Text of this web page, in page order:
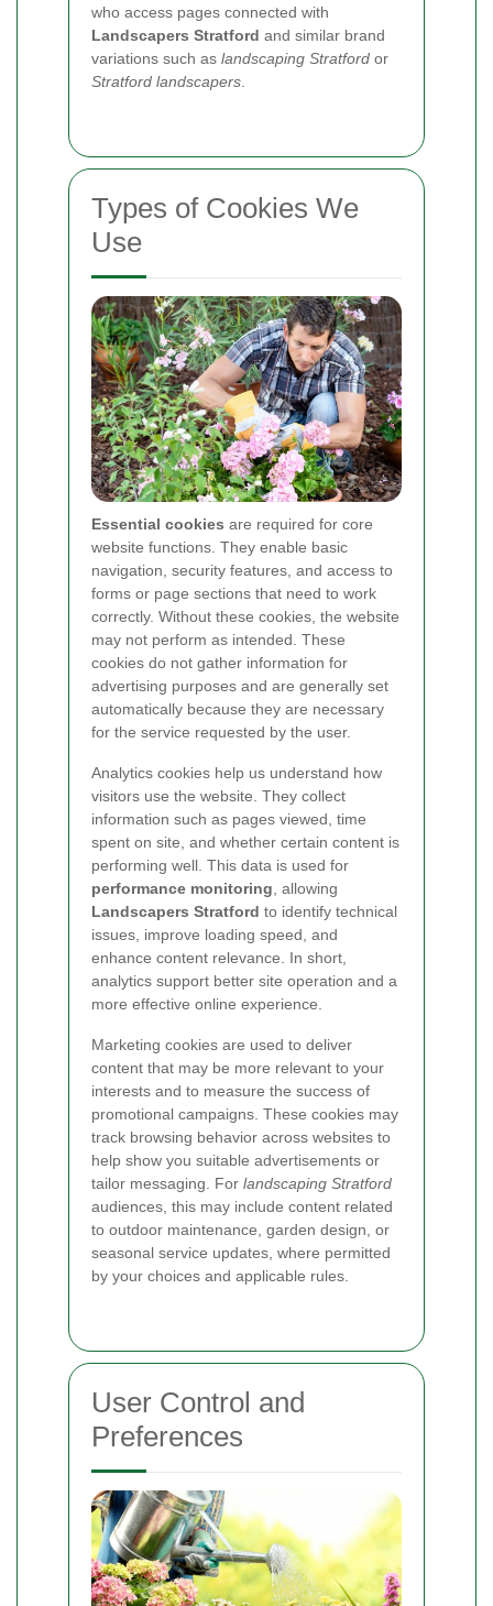
who access pages connected with
Landscapers Stratford and similar brand
variations such as landscaping Stratford or
Stratford landscapers
Types of Cookies We
Use
Essential cookies are required for core
website functions. They enable basic
navigation, security features, and access to
forms or page sections that need to work
correctly. Without these cookies, the website
may not perform as intended. These
cookies do not gather information for
advertising purposes and are generally set
automatically because they are necessary
for the service requested by the user.
Analytics cookies help us understand how
visitors use the website. They collect
information such as pages viewed, time
spent on site, and whether certain content is
performing well. This data is used for
performance monitoring , allowing
Landscapers Stratford to identify technical
issues, improve loading speed, and
enhance content relevance. In short,
analytics support better site operation and a
more effective online experience.
Marketing cookies are used to deliver
content that may be more relevant to your
interests and to measure the success of
promotional campaigns. These cookies may
track browsing behavior across websites to
help show you suitable advertisements or
tailor messaging. For landscaping Stratford
audiences, this may include content related
to outdoor maintenance, garden design, or
seasonal service updates, where permitted
by your choices and applicable rules.
User Control and
Preferences